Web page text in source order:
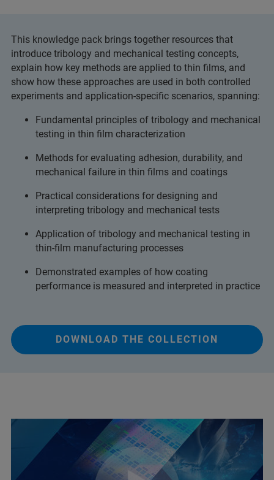
This knowledge pack brings together resources that
introduce tribology and mechanical testing concepts,
explain how key methods are applied to thin films, and
show how these approaches are used in both controlled
experiments and application-specific scenarios, spanning:
Fundamental principles of tribology and mechanical
testing in thin film characterization
Methods for evaluating adhesion, durability, and
mechanical failure in thin films and coatings
Practical considerations for designing and
interpreting tribology and mechanical tests
Application of tribology and mechanical testing in
thin-film manufacturing processes
Demonstrated examples of how coating
performance is measured and interpreted in practice
DOWNLOAD THE COLLECTION